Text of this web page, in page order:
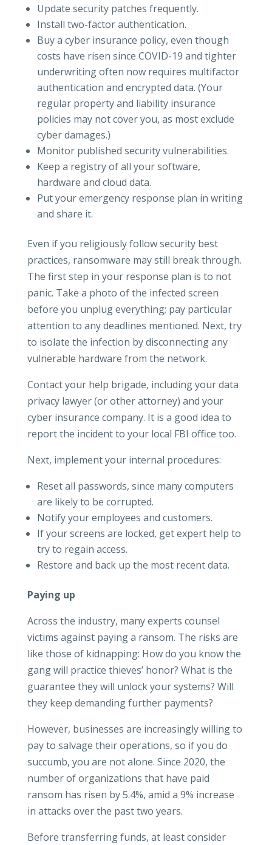
Update security patches frequently.
Install two-factor authentication.
Buy a cyber insurance policy, even though
costs have risen since COVID-19 and tighter
underwriting often now requires multifactor
authentication and encrypted data. (Your
regular property and liability insurance
policies may not cover you, as most exclude
cyber damages.)
Monitor published security vulnerabilities.
Keep a registry of all your software,
hardware and cloud data.
Put your emergency response plan in writing
and share it.
Even if you religiously follow security best
practices, ransomware may still break through.
The first step in your response plan is to not
panic. Take a photo of the infected screen
before you unplug everything; pay particular
attention to any deadlines mentioned. Next, try
to isolate the infection by disconnecting any
vulnerable hardware from the network.
Contact your help brigade, including your data
privacy lawyer (or other attorney) and your
cyber insurance company. It is a good idea to
report the incident to your local FBI office too.
Next, implement your internal procedures:
Reset all passwords, since many computers
are likely to be corrupted.
Notify your employees and customers.
If your screens are locked, get expert help to
try to regain access.
Restore and back up the most recent data.
Paying up
Across the industry, many experts counsel
victims against paying a ransom. The risks are
like those of kidnapping: How do you know the
gang will practice thieves’ honor? What is the
guarantee they will unlock your systems? Will
they keep demanding further payments?
However, businesses are increasingly willing to
pay to salvage their operations, so if you do
succumb, you are not alone. Since 2020, the
number of organizations that have paid
ransom has risen by 5.4%, amid a 9% increase
in attacks over the past two years.
Before transferring funds, at least consider